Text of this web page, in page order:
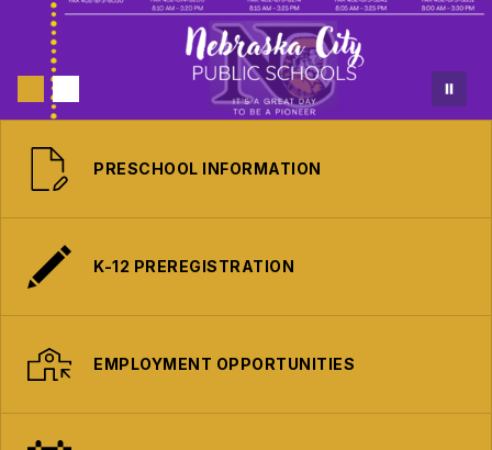
PRESCHOOL INFORMATION
K-12 PREREGISTRATION
EMPLOYMENT OPPORTUNITIES